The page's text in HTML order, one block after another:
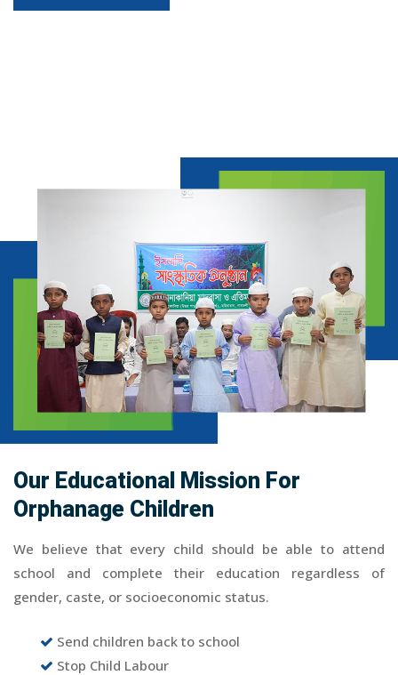
Our Educational Mission For
Orphanage Children
We believe that every child should be able to attend
school and complete their education regardless of
gender, caste, or socioeconomic status.
Send children back to school
Stop Child Labour